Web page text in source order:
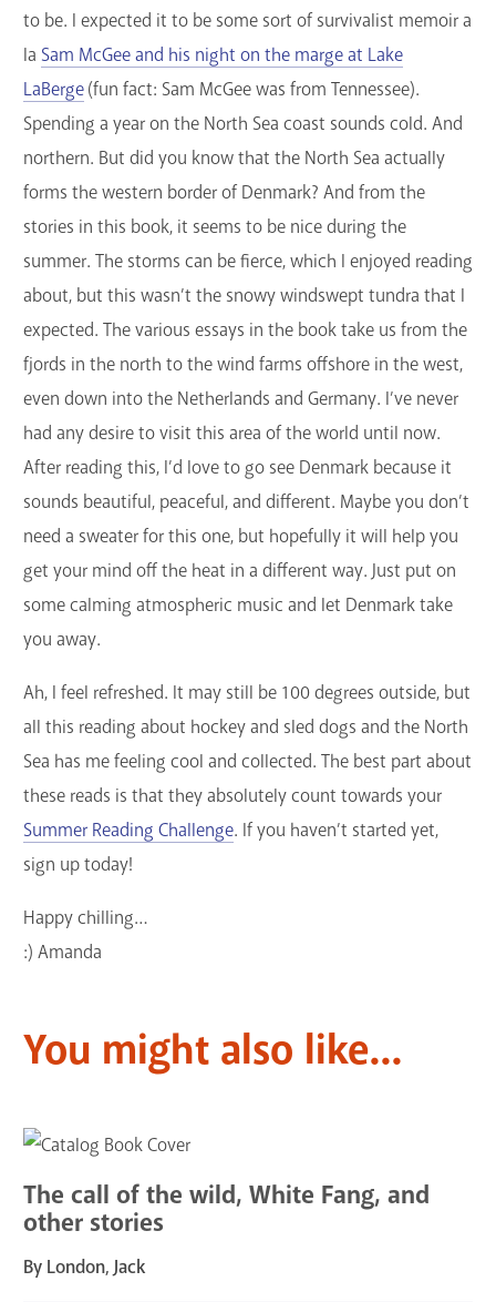
to be. I expected it to be some sort of survivalist memoir a
la Sam McGee and his night on the marge at Lake
LaBerge(fun fact: Sam McGee was from Tennessee).
Spending a year on the North Sea coast sounds cold. And
northern. But did you know that the North Sea actually
forms the western border of Denmark? And from the
stories in this book, it seems to be nice during the
summer. The storms can be fierce, which I enjoyed reading
about, but this wasn’t the snowy windswept tundra that I
expected. The various essays in the book take us from the
fjords in the north to the wind farms offshore in the west,
even down into the Netherlands and Germany. I’ve never
had any desire to visit this area of the world until now.
After reading this, I’d love to go see Denmark because it
sounds beautiful, peaceful, and different. Maybe you don’t
need a sweater for this one, but hopefully it will help you
get your mind off the heat in a different way. Just put on
some calming atmospheric music and let Denmark take
you away.
Ah, I feel refreshed. It may still be 100 degrees outside, but
all this reading about hockey and sled dogs and the North
Sea has me feeling cool and collected. The best part about
these reads is that they absolutely count towards your
Summer Reading Challenge. If you haven’t started yet,
sign up today!
Happy chilling…
:) Amanda
You might also like...
The call of the wild, White Fang, and
other stories
By London, Jack